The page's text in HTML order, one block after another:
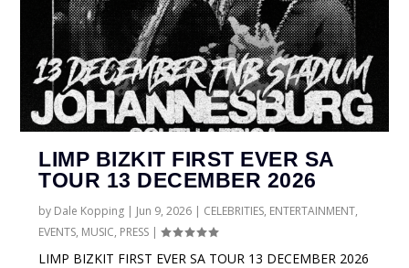
LIMP BIZKIT FIRST EVER SA
TOUR 13 DECEMBER 2026
by Dale Kopping | Jun 9, 2026 | CELEBRITIES, ENTERTAINMENT,
EVENTS, MUSIC, PRESS |
LIMP BIZKIT FIRST EVER SA TOUR 13 DECEMBER 2026